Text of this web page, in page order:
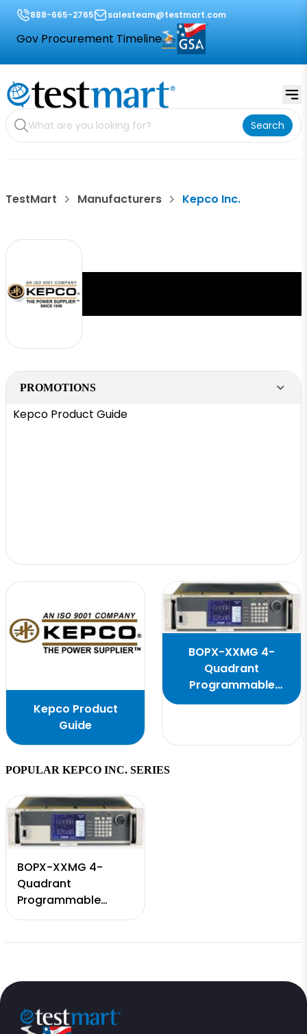
888-665-2765 salesteam@testmart.com
Gov Procurement Timeline
Search
TestMart Manufacturers Kepco Inc.
PROMOTIONS
Kepco Product Guide
Kepco Product
Guide
BOPX-XXMG 4-
Quadrant
Programmable
Power Supply
POPULAR KEPCO INC. SERIES
BOPX-XXMG 4-
Quadrant
Programmable
Power Supply